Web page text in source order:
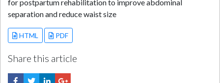
for postpartum rehabilitation to improve abdominal
separation and reduce waist size
HTML PDF
Share this article